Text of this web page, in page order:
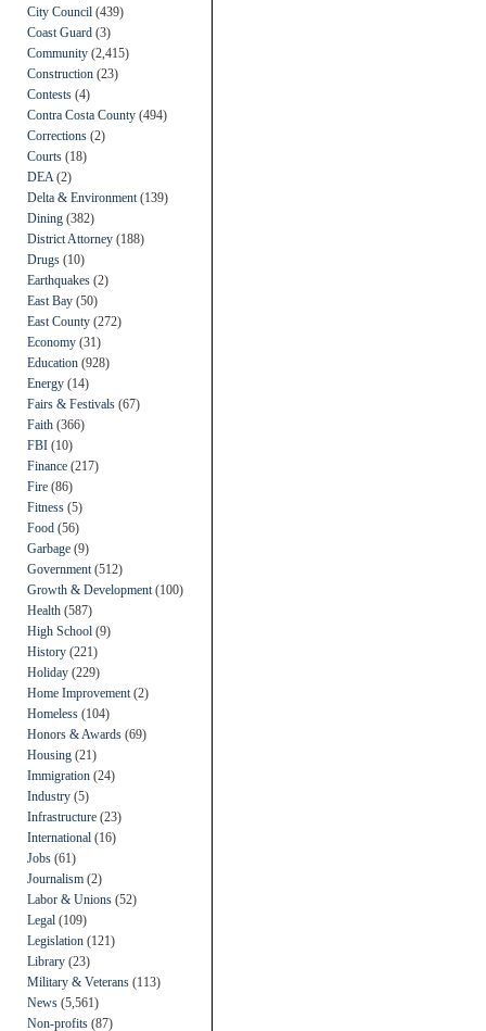
City Council (439)
Coast Guard (3)
Community (2,415)
Construction (23)
Contests (4)
Contra Costa County (494)
Corrections (2)
Courts (18)
DEA (2)
Delta & Environment (139)
Dining (382)
District Attorney (188)
Drugs (10)
Earthquakes (2)
East Bay (50)
East County (272)
Economy (31)
Education (928)
Energy (14)
Fairs & Festivals (67)
Faith (366)
FBI (10)
Finance (217)
Fire (86)
Fitness (5)
Food (56)
Garbage (9)
Government (512)
Growth & Development (100)
Health (587)
High School (9)
History (221)
Holiday (229)
Home Improvement (2)
Homeless (104)
Honors & Awards (69)
Housing (21)
Immigration (24)
Industry (5)
Infrastructure (23)
International (16)
Jobs (61)
Journalism (2)
Labor & Unions (52)
Legal (109)
Legislation (121)
Library (23)
Military & Veterans (113)
News (5,561)
Non-profits (87)